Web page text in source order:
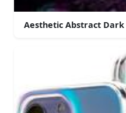
Aesthetic Abstract